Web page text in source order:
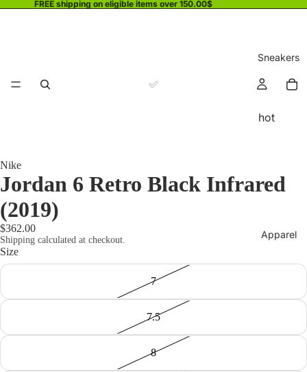
FREE shipping on eligible items over 150.00$
Sneakers
hot
Apparel
Nike
Jordan 6 Retro Black Infrared
(2019)
$362.00
Shipping calculated at checkout.
Size
7
7.5
8